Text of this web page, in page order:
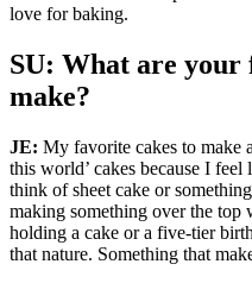
love for baking.
SU: What are your
make?
JE: My favorite cakes to make
this world’ cakes because I
think of sheet cake or
making something over the top
holding a cake or a five-tier
that nature. Something that